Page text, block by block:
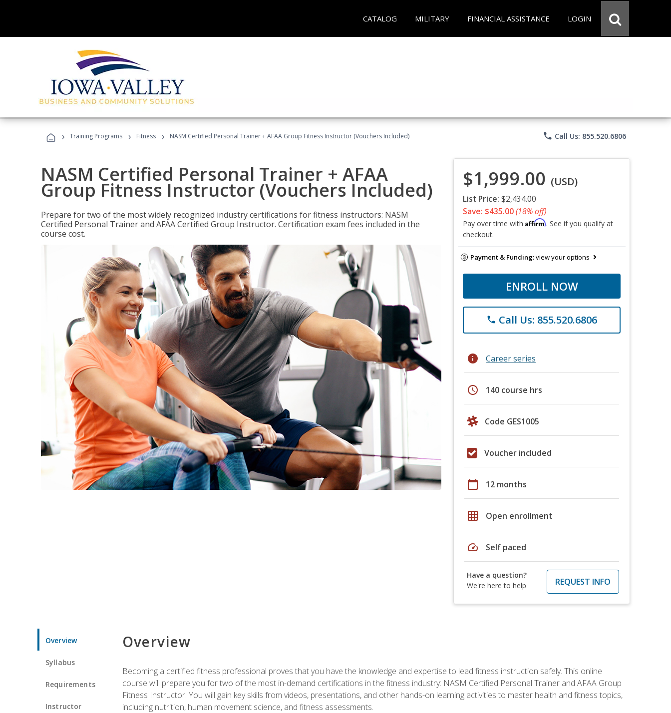
CATALOG MILITARY FINANCIAL ASSISTANCE LOGIN
› Training Programs › Fitness › NASM Certified Personal Trainer + AFAA Group Fitness Instructor (Vouchers Included) phone Call Us: 855.520.6806
NASM Certified Personal Trainer + AFAA
Group Fitness Instructor (Vouchers Included)
Prepare for two of the most widely recognized industry certifications for fitness instructors: NASM
Certified Personal Trainer and AFAA Certified Group Instructor. Certification exam fees included in the
course cost.
$1,999.00 (USD)
List Price: $2,434.00
Save: $435.00(18% off)
Pay over time with Affirm. See if you qualify at
checkout.
Payment & Funding:view your options
ENROLL NOW
phone Call Us: 855.520.6806
info Career series
schedule 140 course hrs
Code GES1005
Voucher included
calendar_today 12 months
grid_on Open enrollment
speed Self paced
Have a question?
We're here to help
REQUEST INFO
Overview
Syllabus
Requirements
Instructor
Overview
Becoming a certified fitness professional proves that you have the knowledge and expertise to lead fitness instruction safely. This online
course will prepare you for two of the most in-demand certifications in the fitness industry: NASM Certified Personal Trainer and AFAA Group
Fitness Instructor. You will gain key skills from videos, presentations, and other hands-on learning activities to master health and fitness topics,
including nutrition, human movement science, and fitness assessments.